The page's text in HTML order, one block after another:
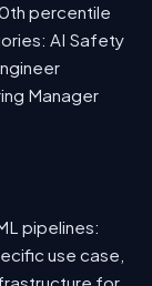
percentile
AI Safety
Manager
pipelines:
use case,